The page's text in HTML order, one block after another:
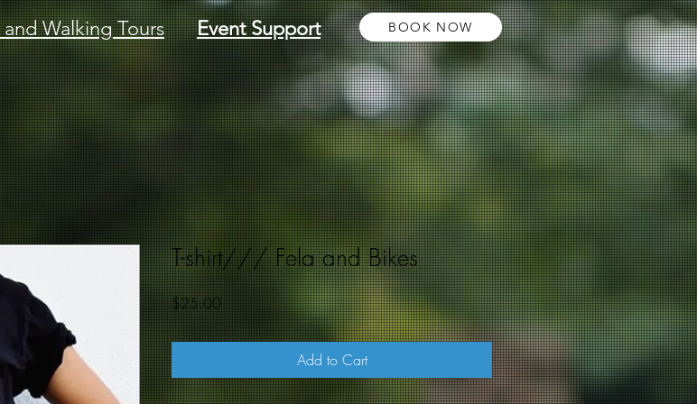
Walking Tours Event Support BOOK NOW
T-shirt/// Fela and Bikes
$25.00Price
Add to Cart